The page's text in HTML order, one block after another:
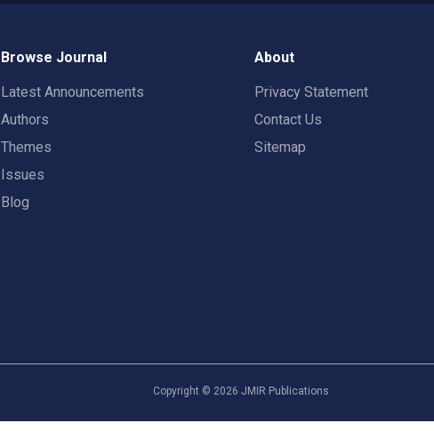
Browse Journal
Latest Announcements
Authors
Themes
Issues
Blog
About
Privacy Statement
Contact Us
Sitemap
Copyright © 2026 JMIR Publications